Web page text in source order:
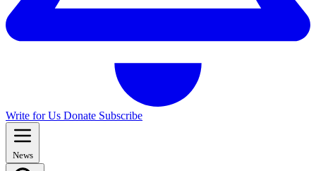
Write for Us Donate Subscribe
News